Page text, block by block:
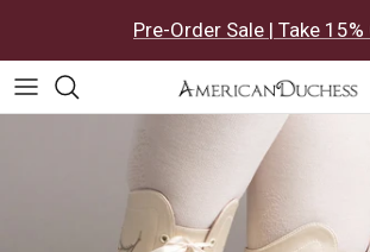
Pre-Order Sale | Take